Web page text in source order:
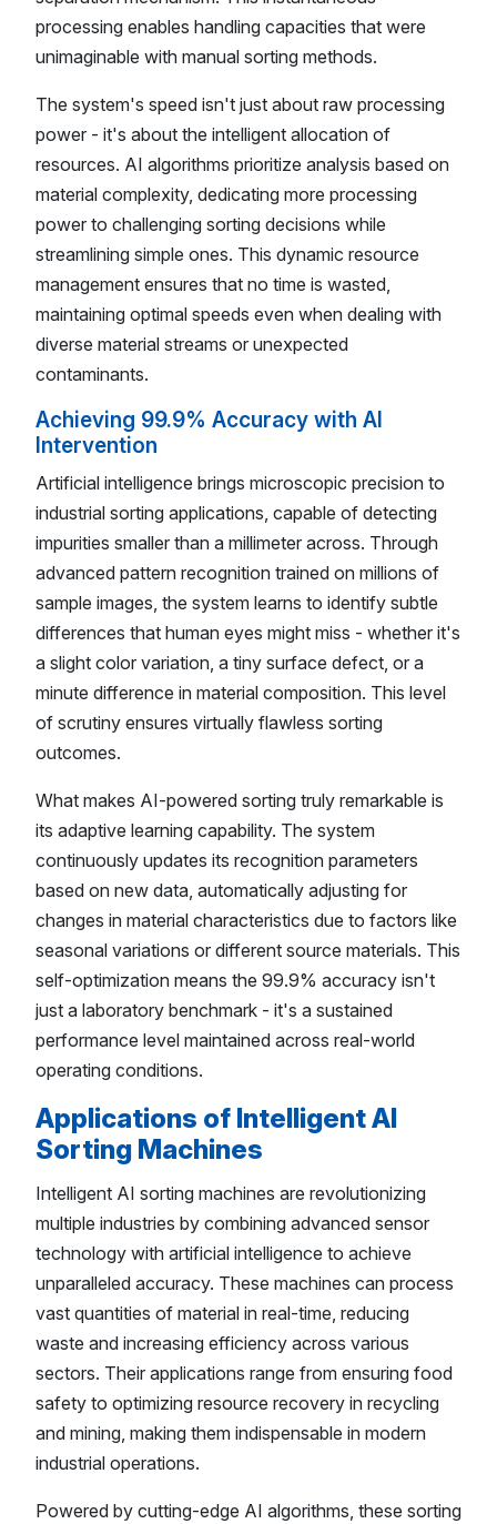
processing enables handling capacities that were
unimaginable with manual sorting methods.
The system's speed isn't just about raw processing
power - it's about the intelligent allocation of
resources. AI algorithms prioritize analysis based on
material complexity, dedicating more processing
power to challenging sorting decisions while
streamlining simple ones. This dynamic resource
management ensures that no time is wasted,
maintaining optimal speeds even when dealing with
diverse material streams or unexpected
contaminants.
Achieving 99.9% Accuracy with AI
Intervention
Artificial intelligence brings microscopic precision to
industrial sorting applications, capable of detecting
impurities smaller than a millimeter across. Through
advanced pattern recognition trained on millions of
sample images, the system learns to identify subtle
differences that human eyes might miss - whether it's
a slight color variation, a tiny surface defect, or a
minute difference in material composition. This level
of scrutiny ensures virtually flawless sorting
outcomes.
What makes AI-powered sorting truly remarkable is
its adaptive learning capability. The system
continuously updates its recognition parameters
based on new data, automatically adjusting for
changes in material characteristics due to factors like
seasonal variations or different source materials. This
self-optimization means the 99.9% accuracy isn't
just a laboratory benchmark - it's a sustained
performance level maintained across real-world
operating conditions.
Applications of Intelligent AI
Sorting Machines
Intelligent AI sorting machines are revolutionizing
multiple industries by combining advanced sensor
technology with artificial intelligence to achieve
unparalleled accuracy. These machines can process
vast quantities of material in real-time, reducing
waste and increasing efficiency across various
sectors. Their applications range from ensuring food
safety to optimizing resource recovery in recycling
and mining, making them indispensable in modern
industrial operations.
Powered by cutting-edge AI algorithms, these sorting